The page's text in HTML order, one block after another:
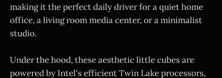
making it the perfect daily driver for a quiet home
office, a living room media center, or a minimalist
studio.
Under the hood, these aesthetic little cubes are
powered by Intel's efficient Twin Lake processors,